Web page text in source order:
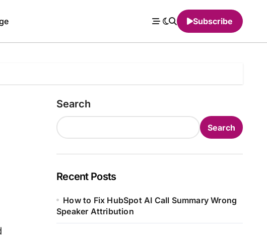
Subscribe
Search
Search
Recent Posts
How to Fix HubSpot AI Call Summary Wrong
Speaker Attribution